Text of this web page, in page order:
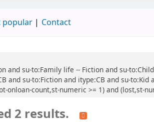
popular Contact
su-to:Family life -- Fiction and su-
and su-to:Fiction and itype:CB and su-
onloan-count,st-numeric >= 1) and (lost,st-
2 results.